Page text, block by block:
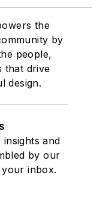
the
by
people,
that drive
design.
and
by our
inbox.